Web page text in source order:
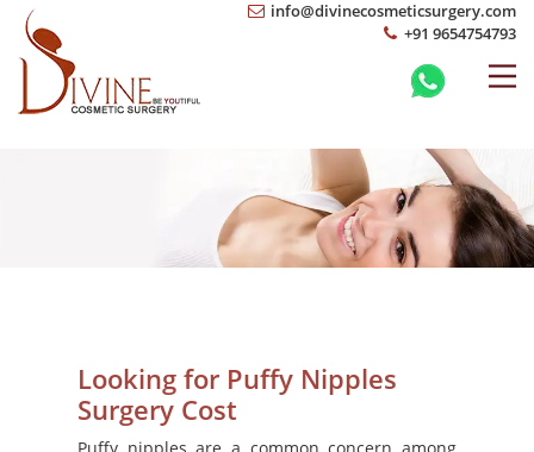
info@divinecosmeticsurgery.com
+91 9654754793
Looking for Puffy Nipples
Surgery Cost